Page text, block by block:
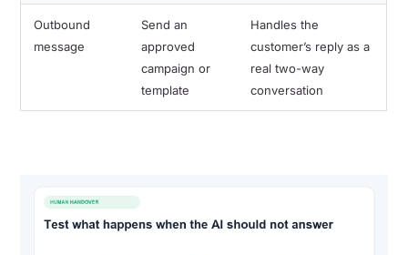
Outbound
message
Send an
approved
campaign or
template
Handles the
customer’s reply as a
real two-way
conversation